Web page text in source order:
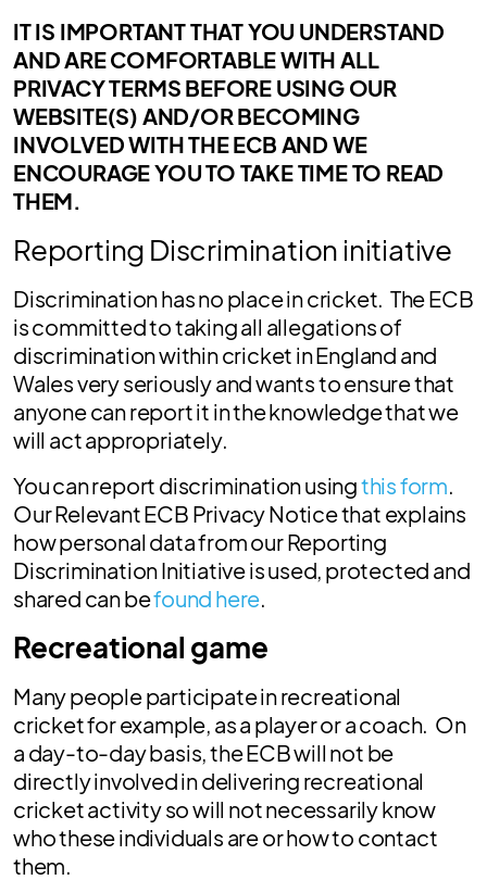
IT IS IMPORTANT THAT YOU UNDERSTAND
AND ARE COMFORTABLE WITH ALL
PRIVACY TERMS BEFORE USING OUR
WEBSITE(S) AND/OR BECOMING
INVOLVED WITH THE ECB AND WE
ENCOURAGE YOU TO TAKE TIME TO READ
THEM.
Reporting Discrimination initiative
Discrimination has no place in cricket. The ECB
is committed to taking all allegations of
discrimination within cricket in England and
Wales very seriously and wants to ensure that
anyone can report it in the knowledge that we
will act appropriately.
You can report discrimination usingthis form.
Our Relevant ECB Privacy Notice that explains
how personal data from our Reporting
Discrimination Initiative is used, protected and
shared can befound here.
Recreational game
Many people participate in recreational
cricket for example, as a player or a coach. On
a day-to-day basis, the ECB will not be
directly involved in delivering recreational
cricket activity so will not necessarily know
who these individuals are or how to contact
them.